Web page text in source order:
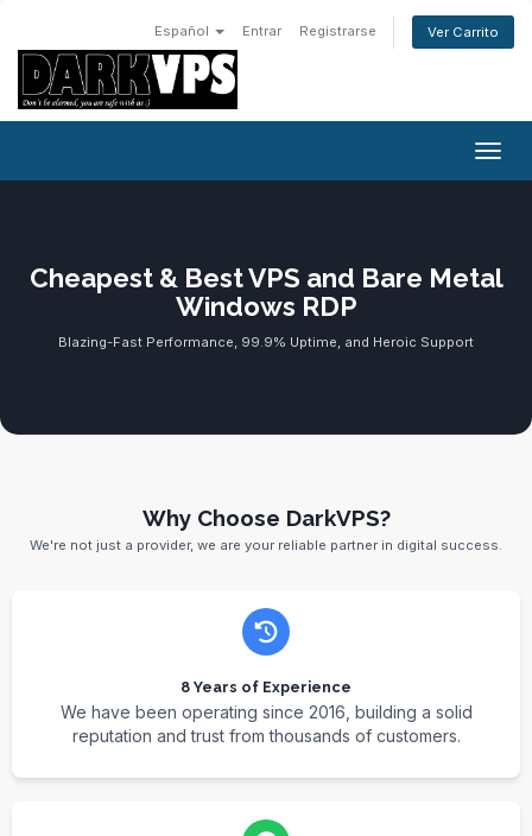
Español Entrar Registrarse Ver Carrito
Cheapest & Best VPS and Bare Metal
Windows RDP
Blazing-Fast Performance, 99.9% Uptime, and Heroic Support
Why Choose DarkVPS?
We're not just a provider, we are your reliable partner in digital success.
8 Years of Experience
We have been operating since 2016, building a solid
reputation and trust from thousands of customers.